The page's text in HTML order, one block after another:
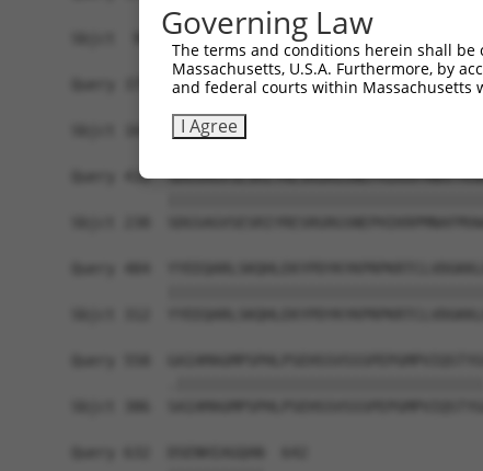
Sbjct  90
Query 375  ---------------------------------------
Sbjct 164
Query 410
Governing Law
The terms and conditions herein shall
Massachusetts, U.S.A. Furthermore, by
and federal courts within Massachusetts
I Agree